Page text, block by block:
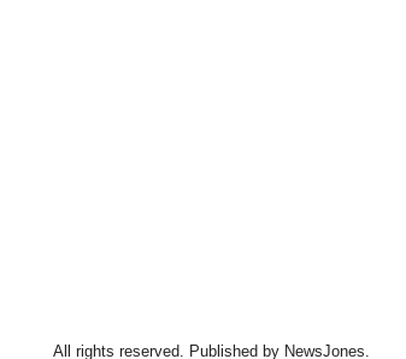
All rights reserved. Published by NewsJones.